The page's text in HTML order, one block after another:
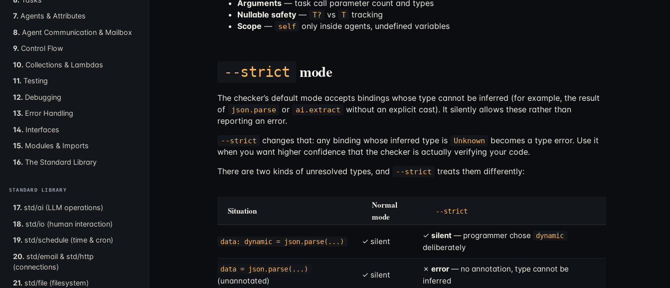
7. Agents & Attributes
8. Agent Communication & Mailbox
9. Control Flow
10. Collections & Lambdas
11. Testing
12. Debugging
13. Error Handling
14. Interfaces
15. Modules & Imports
16. The Standard Library
STANDARD LIBRARY
17. std/ai (LLM operations)
18. std/io (human interaction)
19. std/schedule (time & cron)
20. std/email & std/http
(connections)
21. std/file (filesystem)
Arguments — task call parameter count and types
Nullable safety — T? vs T
tracking
Scope — self only inside agents, undefined variables
--strict mode
The checker’s default mode accepts bindings whose type cannot be inferred (for example, the result
of
json.parse or ai.extract
without an explicit cast). It silently allows these rather than
reporting an error.
--strict changes that: any binding whose inferred type is Unknown
becomes a type error. Use it
when you want higher confidence that the checker is actually verifying your code.
There are two kinds of unresolved types, and
--strict treats them differently:
Situation
Normal
mode
--strict
data: dynamic = json.parse(...) ✓ silent
✓ silent — programmer chose dynamic
deliberately
data = json.parse(...)
(unannotated)
✓ silent
✗ error — no annotation, type cannot be
inferred